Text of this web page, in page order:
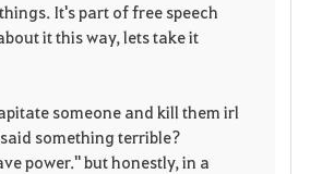
It's part of free speech
it this way, lets take it
someone and kill them irl
something terrible?
power." but honestly, in a